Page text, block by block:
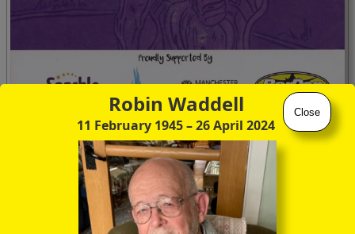
Robin Waddell
11 February 1945– 26 April 2024
Close
This year, the remembrancers foregathered for a Community
Service in “Bar Pop”, just around the corner from Sackville
Gardens, before the outdoor candlelit Vigil around the
ornately sculpted Tree of Remembrance in the Gardens